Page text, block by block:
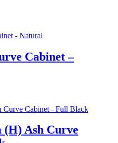
Cabinet –
(H) Ash Curve